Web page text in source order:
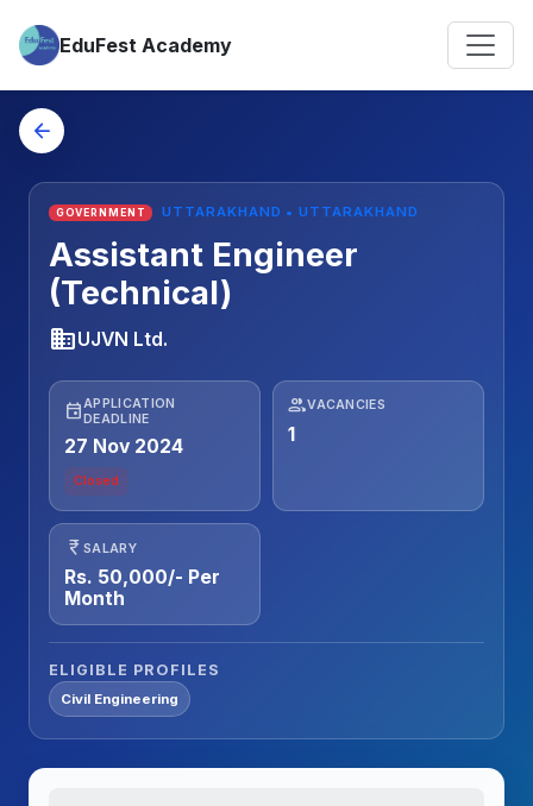
EduFest Academy
arrow_back
GOVERNMENT UTTARAKHAND • UTTARAKHAND
Assistant Engineer
(Technical)
businessUJVN Ltd.
eventAPPLICATION
DEADLINE
27 Nov 2024
Closed
peopleVACANCIES
1
currency_rupee SALARY
Rs. 50,000/- Per
Month
ELIGIBLE PROFILES
Civil Engineering